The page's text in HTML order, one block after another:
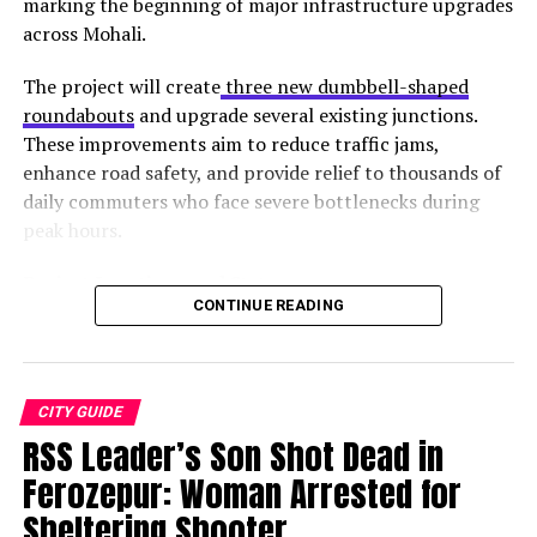
From the top of the structure, which is one of the most
popular tourist attractions in Mohali, you can enjoy
places. The pond and mounds surrounding the tower
pay homage to the area in which the real fight took
place. An excursion to the Fateh Burj is an immersive
experience that will give you insights intoSikhs’ valour
across Mohali.
The project will createthree new dumbbell-shaped
roundaboutsand upgrade several existing junctions.
These improvements aim to reduce traffic jams,
enhance road safety, and provide relief to thousands of
daily commuters who face severe bottlenecks during
peak hours.
Project Locations and Status
Roundabout 1
New
Roundabout 2
Light point (Sectors 68, 69,
78, 79)
Upcoming
New
Junction (Sectors 67, 68, 79,
Upcoming
CONTINUE READING
CITY GUIDE
RSS Leader’s Son Shot Dead in
Ferozepur: Woman Arrested for